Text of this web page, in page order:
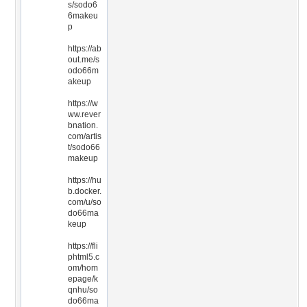
s/sodo6
6makeu
p
https://ab
out.me/s
odo66m
akeup
https://w
ww.rever
bnation.
com/artis
t/sodo66
makeup
https://hu
b.docker.
com/u/so
do66ma
keup
https://fli
phtml5.c
om/hom
epage/k
qnhu/so
do66ma